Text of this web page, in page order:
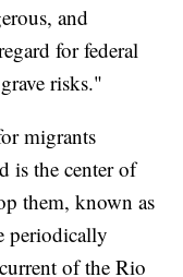
and
for federal
risks."
migrants
is the center of
them, known as
periodically
of the Rio